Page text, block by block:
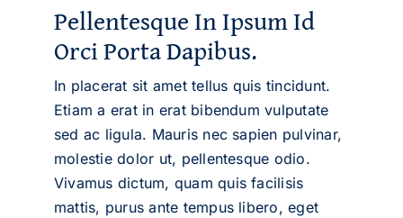
Pellentesque In Ipsum Id
Orci Porta Dapibus.
In placerat sit amet tellus quis tincidunt.
Etiam a erat in erat bibendum vulputate
sed ac ligula. Mauris nec sapien pulvinar,
molestie dolor ut, pellentesque odio.
Vivamus dictum, quam quis facilisis
mattis, purus ante tempus libero, eget